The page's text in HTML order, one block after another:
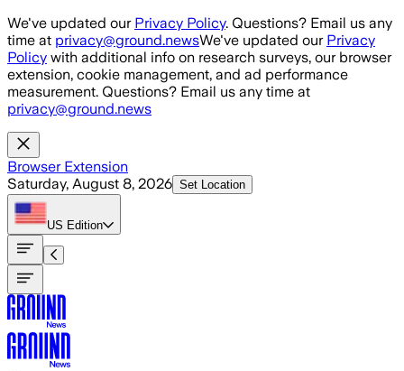
Skip to main content
We've updated our Privacy Policy. Questions? Email us any
time at privacy@ground.newsWe've updated our Privacy
Policy with additional info on research surveys, our browser
extension, cookie management, and ad performance
measurement. Questions? Email us any time at
privacy@ground.news
Browser Extension
Saturday, August 8, 2026 Set Location
US Edition